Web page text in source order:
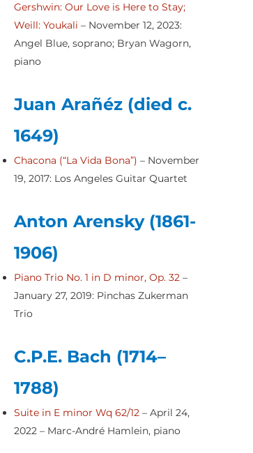
Gershwin: Our Love is Here to Stay;
Weill: Youkali – November 12, 2023:
Angel Blue, soprano; Bryan Wagorn,
piano
Juan Arañéz (died c.
1649)
Chacona (“La Vida Bona”) – November
19, 2017: Los Angeles Guitar Quartet
Anton Arensky (1861-
1906)
Piano Trio No. 1 in D minor, Op. 32 –
January 27, 2019: Pinchas Zukerman
Trio
C.P.E. Bach (1714–
1788)
Suite in E minor Wq 62/12 – April 24,
2022 – Marc-André Hamlein, piano